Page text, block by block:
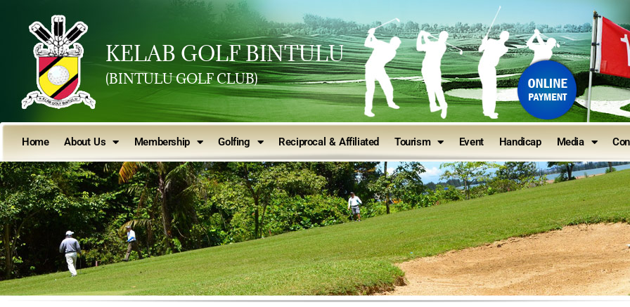
KELAB GOLF BINTULU
(BINTULU GOLF CLUB)
Home About Us Membership Golfing Reciprocal & Affiliated Tourism Event Handicap Media